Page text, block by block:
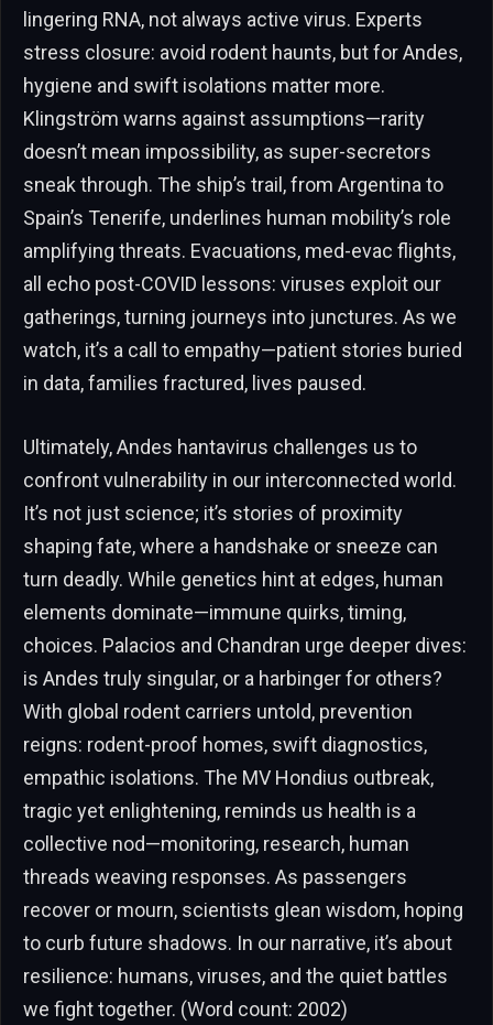
lingering RNA, not always active virus. Experts
stress closure: avoid rodent haunts, but for Andes,
hygiene and swift isolations matter more.
Klingström warns against assumptions—rarity
doesn’t mean impossibility, as super-secretors
sneak through. The ship’s trail, from Argentina to
Spain’s Tenerife, underlines human mobility’s role
amplifying threats. Evacuations, med-evac flights,
all echo post-COVID lessons: viruses exploit our
gatherings, turning journeys into junctures. As we
watch, it’s a call to empathy—patient stories buried
in data, families fractured, lives paused.
Ultimately, Andes hantavirus challenges us to
confront vulnerability in our interconnected world.
It’s not just science; it’s stories of proximity
shaping fate, where a handshake or sneeze can
turn deadly. While genetics hint at edges, human
elements dominate—immune quirks, timing,
choices. Palacios and Chandran urge deeper dives:
is Andes truly singular, or a harbinger for others?
With global rodent carriers untold, prevention
reigns: rodent-proof homes, swift diagnostics,
empathic isolations. The MV Hondius outbreak,
tragic yet enlightening, reminds us health is a
collective nod—monitoring, research, human
threads weaving responses. As passengers
recover or mourn, scientists glean wisdom, hoping
to curb future shadows. In our narrative, it’s about
resilience: humans, viruses, and the quiet battles
we fight together. (Word count: 2002)